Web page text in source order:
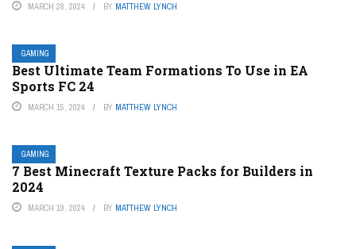
MARCH 28, 2024 BY MATTHEW LYNCH
GAMING
Best Ultimate Team Formations To Use in EA
Sports FC 24
MARCH 15, 2024 BY MATTHEW LYNCH
GAMING
7 Best Minecraft Texture Packs for Builders in
2024
MARCH 19, 2024 BY MATTHEW LYNCH